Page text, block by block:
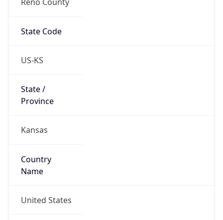
State Code
US-KS
State /
Province
Kansas
Country
Name
United States